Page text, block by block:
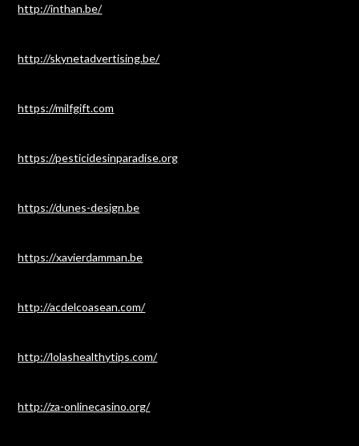
http://inthan.be/
http://skynetadvertising.be/
https://milfgift.com
https://pesticidesinparadise.org
https://dunes-design.be
https://xavierdamman.be
http://acdelcoasean.com/
http://lolashealthytips.com/
http://za-onlinecasino.org/